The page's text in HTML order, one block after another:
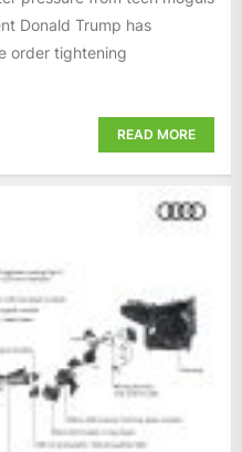
Donald Trump has
order tightening
READ MORE